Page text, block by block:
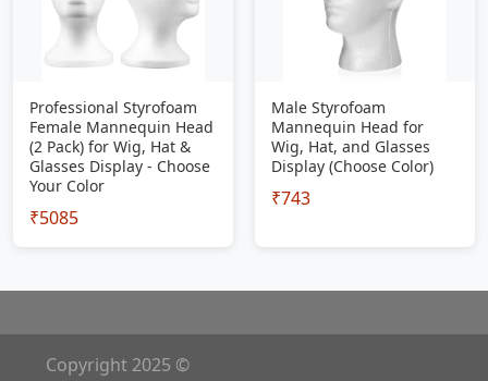
Professional Styrofoam
Female Mannequin Head
(2 Pack) for Wig, Hat &
Glasses Display - Choose
Your Color
₹5085
Male Styrofoam
Mannequin Head for
Wig, Hat, and Glasses
Display (Choose Color)
₹743
Copyright 2025 ©